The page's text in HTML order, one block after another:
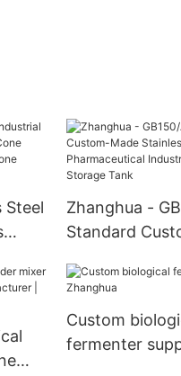
Steel
Zhanghua -
Standard
Custom
fermenter